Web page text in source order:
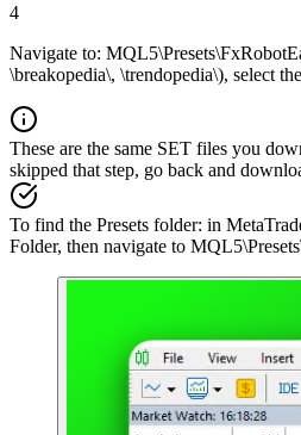
4
Navigate to:
\breakopedia\, \trendopedia\), select
These are the same SET files you
skipped that step, go back and
To find the Presets folder: in
Folder, then navigate to